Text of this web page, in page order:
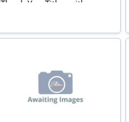
Thank You Titles with